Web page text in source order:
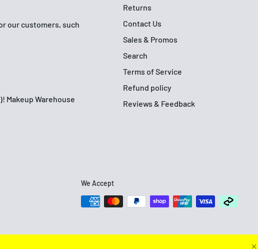
our customers, such
Makeup Warehouse
Returns
Contact Us
Sales & Promos
Search
Terms of Service
Refund policy
Reviews & Feedback
We Accept